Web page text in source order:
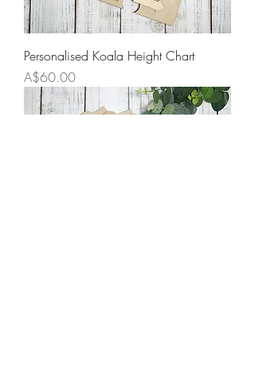
Personalised Koala Height Chart
Price
A$60.00